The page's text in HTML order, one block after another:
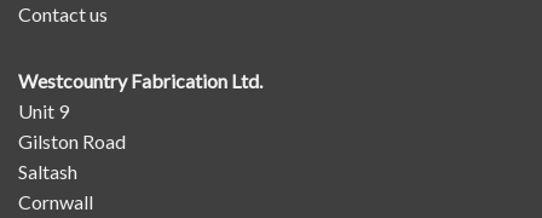
Contact us
Westcountry Fabrication Ltd.
Unit 9
Gilston Road
Saltash
Cornwall